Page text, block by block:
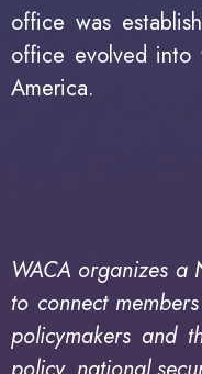
office was
office evolved into
America.
WACA organizes a
to connect
policymakers and